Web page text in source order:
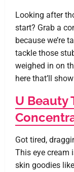
Looking after
start? Grab a
because we’re
tackle those
weighed in on
here that’ll
U Beauty
Got tired,
This eye cream
skin goodies